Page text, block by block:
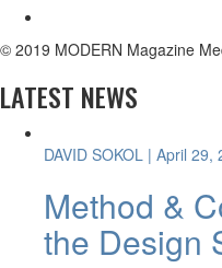
© 2019 MODERN Magazine
LATEST NEWS
DAVID SOKOL | April 29,
Method &
the Design